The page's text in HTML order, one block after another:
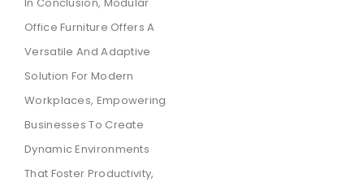
In Conclusion, Modular
Office Furniture Offers A
Versatile And Adaptive
Solution For Modern
Workplaces, Empowering
Businesses To Create
Dynamic Environments
That Foster Productivity,